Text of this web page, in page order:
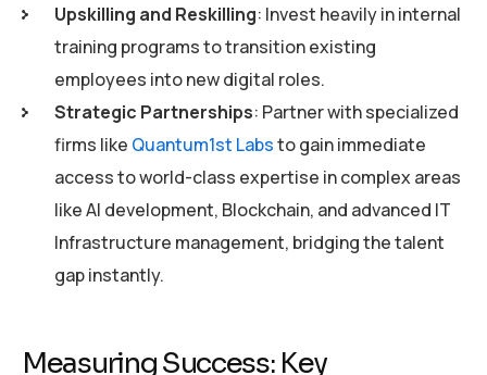
Upskilling and Reskilling: Invest heavily in internal
training programs to transition existing
employees into new digital roles.
Strategic Partnerships: Partner with specialized
firms like Quantum1st Labsto gain immediate
access to world-class expertise in complex areas
like AI development, Blockchain, and advanced IT
Infrastructure management, bridging the talent
gap instantly.
Measuring Success: Key